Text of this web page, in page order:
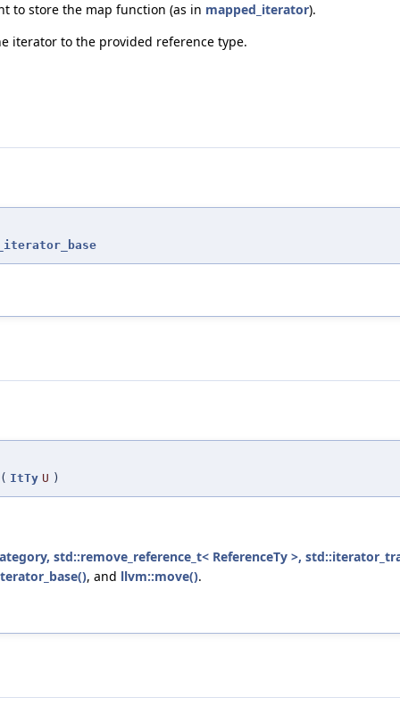
to store the map function (as in mapped_iterator).
iterator to the provided reference type.
( ItTy U )
std::remove_reference_t< ReferenceTy >,
, and llvm::move().